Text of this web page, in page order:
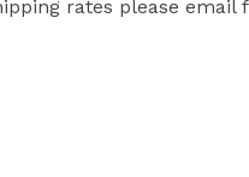
rates please email